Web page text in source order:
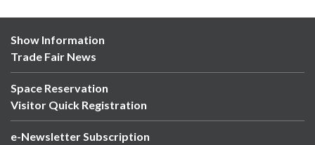
Show Information
Trade Fair News
Space Reservation
Visitor Quick Registration
e-Newsletter Subscription